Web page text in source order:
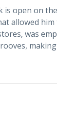
is open on
allowed him
was